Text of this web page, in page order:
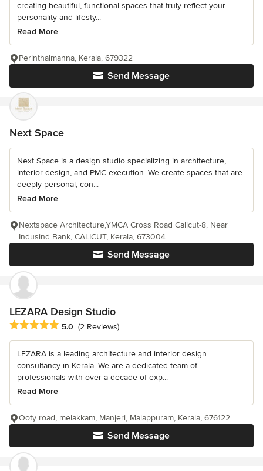
creating beautiful, functional spaces that truly reflect your
personality and lifesty...
Read More
Send Message
Perinthalmanna, Kerala, 679322
Next Space
Next Space is a design studio specializing in architecture,
interior design, and PMC execution. We create spaces that are
deeply personal, con...
Read More
Send Message
Nextspace Architecture,YMCA Cross Road Calicut-8, Near
Indusind Bank, CALICUT, Kerala, 673004
LEZARA Design Studio
Average rating: 5 out of 5 stars
5.0 (2 Reviews)
LEZARA is a leading architecture and interior design
consultancy in Kerala. We are a dedicated team of
professionals with over a decade of exp...
Read More
Send Message
Ooty road, melakkam, Manjeri, Malappuram, Kerala, 676122